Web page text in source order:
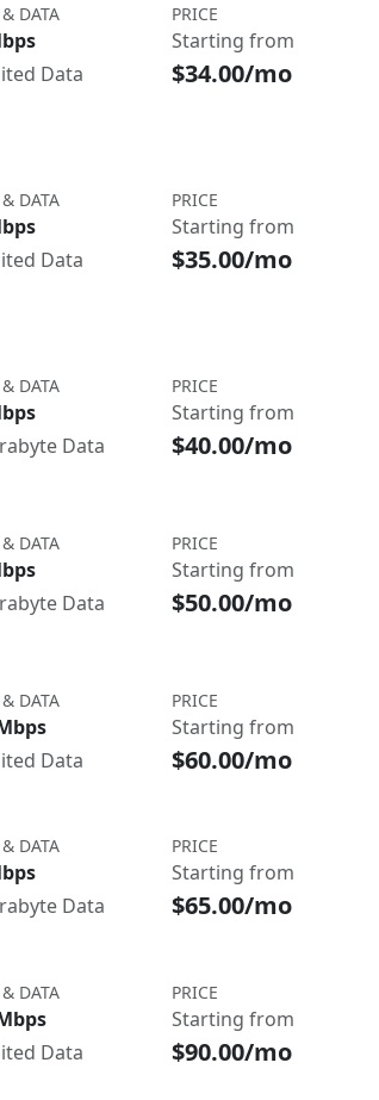
DATA
Data
PRICE
Starting from
$34.00/mo
DATA
Data
PRICE
Starting from
$35.00/mo
DATA
Data
PRICE
Starting from
$40.00/mo
DATA
Data
PRICE
Starting from
$50.00/mo
DATA
Data
PRICE
Starting from
$60.00/mo
DATA
Data
PRICE
Starting from
$65.00/mo
DATA
Data
PRICE
Starting from
$90.00/mo